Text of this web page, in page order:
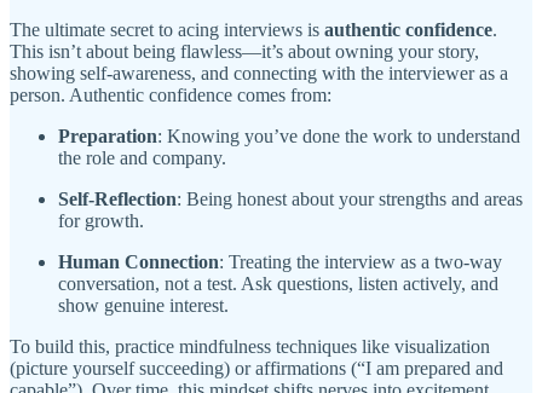
The ultimate secret to acing interviews is authentic confidence.
This isn’t about being flawless—it’s about owning your story,
showing self-awareness, and connecting with the interviewer as a
person. Authentic confidence comes from:
Preparation: Knowing you’ve done the work to understand
the role and company.
Self-Reflection: Being honest about your strengths and areas
for growth.
Human Connection: Treating the interview as a two-way
conversation, not a test. Ask questions, listen actively, and
show genuine interest.
To build this, practice mindfulness techniques like visualization
(picture yourself succeeding) or affirmations (“I am prepared and